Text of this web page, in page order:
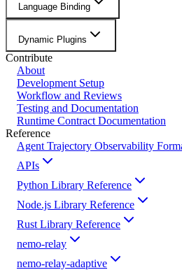
Language Binding
Dynamic Plugins
Contribute
About
Development Setup
Workflow and Reviews
Testing and Documentation
Runtime Contract Documentation
Reference
Agent Trajectory Observability
APIs
Python Library Reference
Node.js Library Reference
Rust Library Reference
nemo-relay
nemo-relay-adaptive